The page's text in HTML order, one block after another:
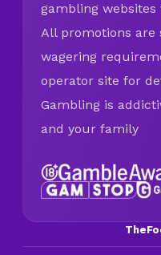
gambling websites
All promotions are
wagering
operator site for
Gambling is
and your family